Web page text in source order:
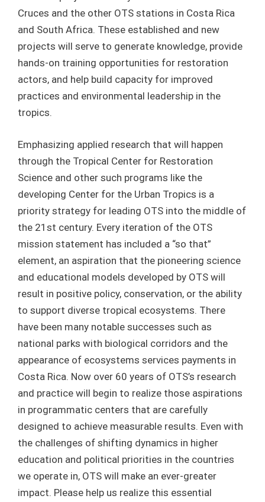
Cruces and the other OTS stations in Costa Rica
and South Africa. These established and new
projects will serve to generate knowledge, provide
hands-on training opportunities for restoration
actors, and help build capacity for improved
practices and environmental leadership in the
tropics.
Emphasizing applied research that will happen
through the Tropical Center for Restoration
Science and other such programs like the
developing Center for the Urban Tropics is a
priority strategy for leading OTS into the middle of
the 21 st century. Every iteration of the OTS
mission statement has included a “so that”
element, an aspiration that the pioneering science
and educational models developed by OTS will
result in positive policy, conservation, or the ability
to support diverse tropical ecosystems. There
have been many notable successes such as
national parks with biological corridors and the
appearance of ecosystems services payments in
Costa Rica. Now over 60 years of OTS’s research
and practice will begin to realize those aspirations
in programmatic centers that are carefully
designed to achieve measurable results. Even with
the challenges of shifting dynamics in higher
education and political priorities in the countries
we operate in, OTS will make an ever-greater
impact. Please help us realize this essential